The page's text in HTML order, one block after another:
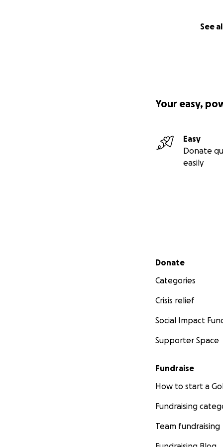
See
Your easy,
Easy
Donate
easily
Secondary menu
Donate
Categories
Crisis relief
Social Impact
Supporter Space
Fundraise
How to start a
Fundraising
Team fundraising